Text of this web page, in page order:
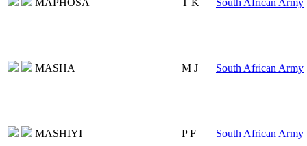
MASHA M J South African Army
MASHIYI P F South African Army